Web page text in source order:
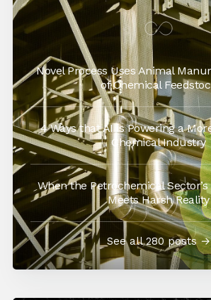
Novel Process Uses Animal
of Chemical
4 Ways that AI is Powering a
Chemical Industry
When the Petrochemical
Meets Harsh Reality
See all 280 posts →